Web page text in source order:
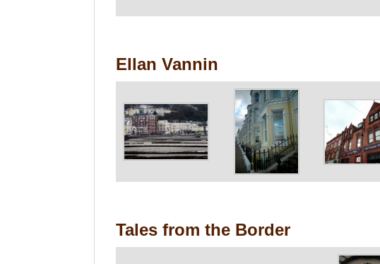
Ellan Vannin
Tales from the Border